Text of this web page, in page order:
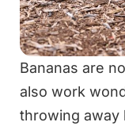
Bananas are
also work
throwing away